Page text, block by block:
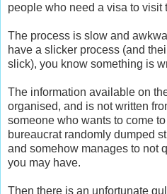
people who need a visa to visit
The process is slow and
have a slicker process (and
slick), you know something is
The information available on
organised, and is not written
someone who wants to come
bureaucrat randomly dumped
and somehow manages to not
you may have.
Then there is an unfortunate